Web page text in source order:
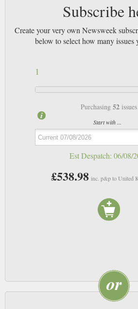
Subscribe
Create your very own Newsweek
below to select how many
1
Purchasing 52 issues
Start with ...
Est Despatch: 06/08/
£538.98 inc. p&p to United